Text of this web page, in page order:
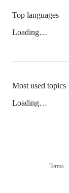
Top languages
Loading…
Most used topics
Loading…
Terms